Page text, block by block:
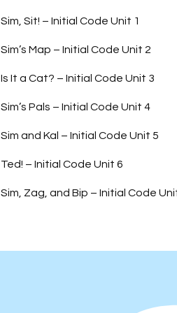
Sim, Sit! – Initial Code Unit 1
Sim’s Map – Initial Code Unit 2
Is It a Cat? – Initial Code Unit 3
Sim’s Pals – Initial Code Unit 4
Sim and Kal – Initial Code Unit 5
Ted! – Initial Code Unit 6
Sim, Zag, and Bip – Initial Code